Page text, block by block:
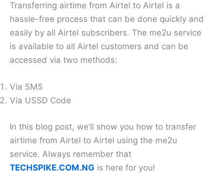
Transferring airtime from Airtel to Airtel is a
hassle-free process that can be done quickly and
easily by all Airtel subscribers. The me2u service
is available to all Airtel customers and can be
accessed via two methods:
Via SMS
Via USSD Code
In this blog post, we’ll show you how to transfer
airtime from Airtel to Airtel using the me2u
service. Always remember that
TECHSPIKE.COM.NG is here for you!